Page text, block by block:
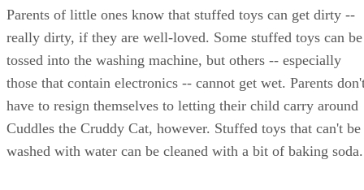
Parents of little ones know that stuffed toys can get dirty --
really dirty, if they are well-loved. Some stuffed toys can be
tossed into the washing machine, but others -- especially
those that contain electronics -- cannot get wet. Parents
have to resign themselves to letting their child carry around
Cuddles the Cruddy Cat, however. Stuffed toys that can't be
washed with water can be cleaned with a bit of baking soda.